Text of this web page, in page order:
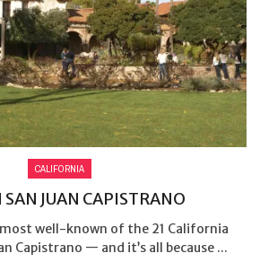
CALIFORNIA
JUAN CAPISTRANO
well-known of the 21 California
Capistrano — and it’s all because ...